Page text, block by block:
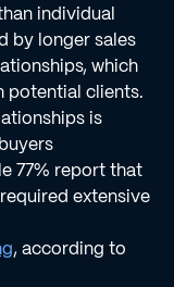
individual
by longer sales
which
potential clients.
is
77% report that
extensive
, according to